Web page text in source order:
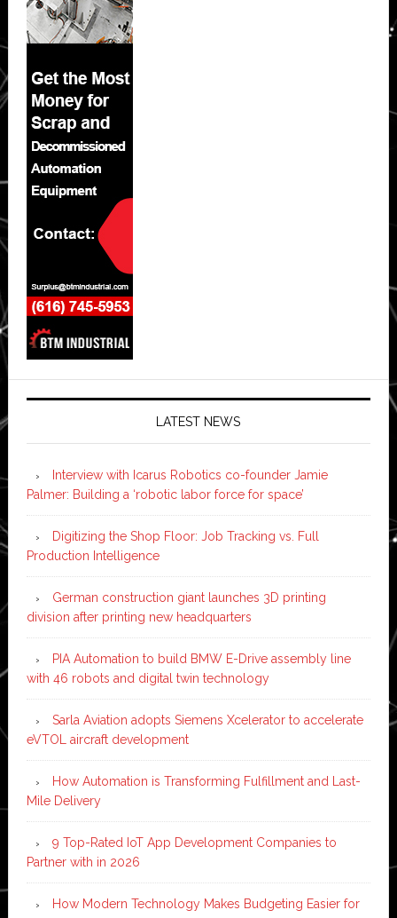
LATEST NEWS
Interview with Icarus Robotics co-founder Jamie
Palmer: Building a ‘robotic labor force for space’
Digitizing the Shop Floor: Job Tracking vs. Full
Production Intelligence
German construction giant launches 3D printing
division after printing new headquarters
PIA Automation to build BMW E-Drive assembly line
with 46 robots and digital twin technology
Sarla Aviation adopts Siemens Xcelerator to accelerate
eVTOL aircraft development
How Automation is Transforming Fulfillment and Last-
Mile Delivery
9 Top-Rated IoT App Development Companies to
Partner with in 2026
How Modern Technology Makes Budgeting Easier for